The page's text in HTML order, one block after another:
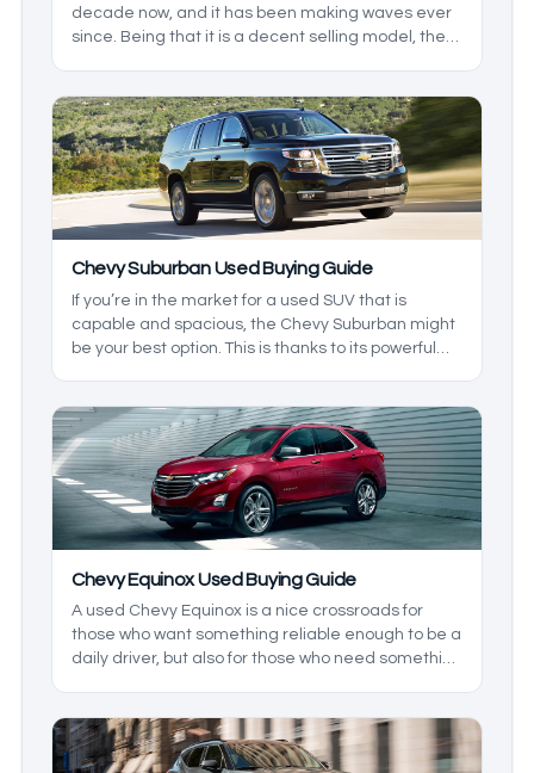
decade now, and it has been making waves ever
since. Being that it is a decent selling model, the
great option for the family, but don’t want
something huge, then this is the model for you.
We’ll take a look at the generations to help give
you a better understanding.
Chevy Suburban Used Buying Guide
If you’re in the market for a used SUV that is
capable and spacious, the Chevy Suburban might
be your best option. This is thanks to its powerful
take a look at the models you may be likely to find,
so you know what to expect from one.
Chevy Equinox Used Buying Guide
A used Chevy Equinox is a nice crossroads for
those who want something reliable enough to be a
daily driver, but also for those who need something
has seen, and if you want the best vehicle
possible, you’ll need to know the big changes.